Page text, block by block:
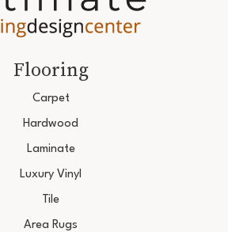
Flooring
Carpet
Hardwood
Laminate
Luxury Vinyl
Tile
Area Rugs